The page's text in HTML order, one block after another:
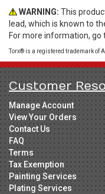
WARNING: This
lead, which is known to
For more information, go
Torx® is a registered trademark of
Customer
Manage Account
View Your Orders
Contact Us
FAQ
Terms
Tax Exemption
Painting Services
Plating Services